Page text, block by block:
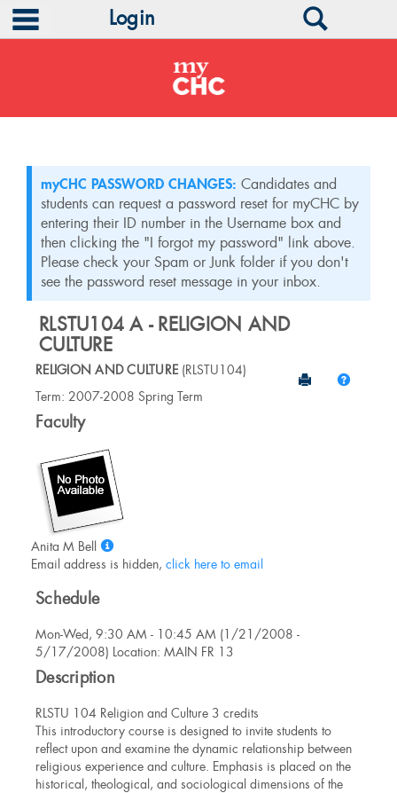
main navigation
Login Search
myCHC PASSWORD CHANGES: Candidates and
students can request a password reset for myCHC by
entering their ID number in the Username box and
then clicking the "I forgot my password" link above.
Please check your Spam or Junk folder if you don't
see the password reset message in your inbox.
RLSTU104 A - RELIGION AND
CULTURE
Send to
Help
Course
Information
RELIGION AND CULTURE (RLSTU104)
Term: 2007-2008 Spring Term
Faculty
Anita M Bell
Show
MyInfo
M
Bell
Email address is hidden, click here to email
Schedule
Mon-Wed, 9:30 AM - 10:45 AM (1/21/2008 -
5/17/2008) Location: MAIN FR 13
Description
RLSTU 104 Religion and Culture 3 credits
This introductory course is designed to invite students to
reflect upon and examine the dynamic relationship between
religious experience and culture. Emphasis is placed on the
historical, theological, and sociological dimensions of the